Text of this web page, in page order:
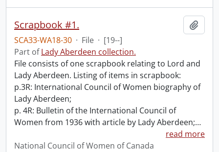
Scrapbook #1.
SCA33-WA18-30 · File · [19--]
Part ofLady Aberdeen collection.
File consists of one scrapbook relating to Lord and
Lady Aberdeen. Listing of items in scrapbook:
p.3R: International Council of Women biography of
Lady Aberdeen;
p. 4R: Bulletin of the International Council of
Women from 1936 with article by Lady Aberdeen;…
read more
National Council of Women of Canada